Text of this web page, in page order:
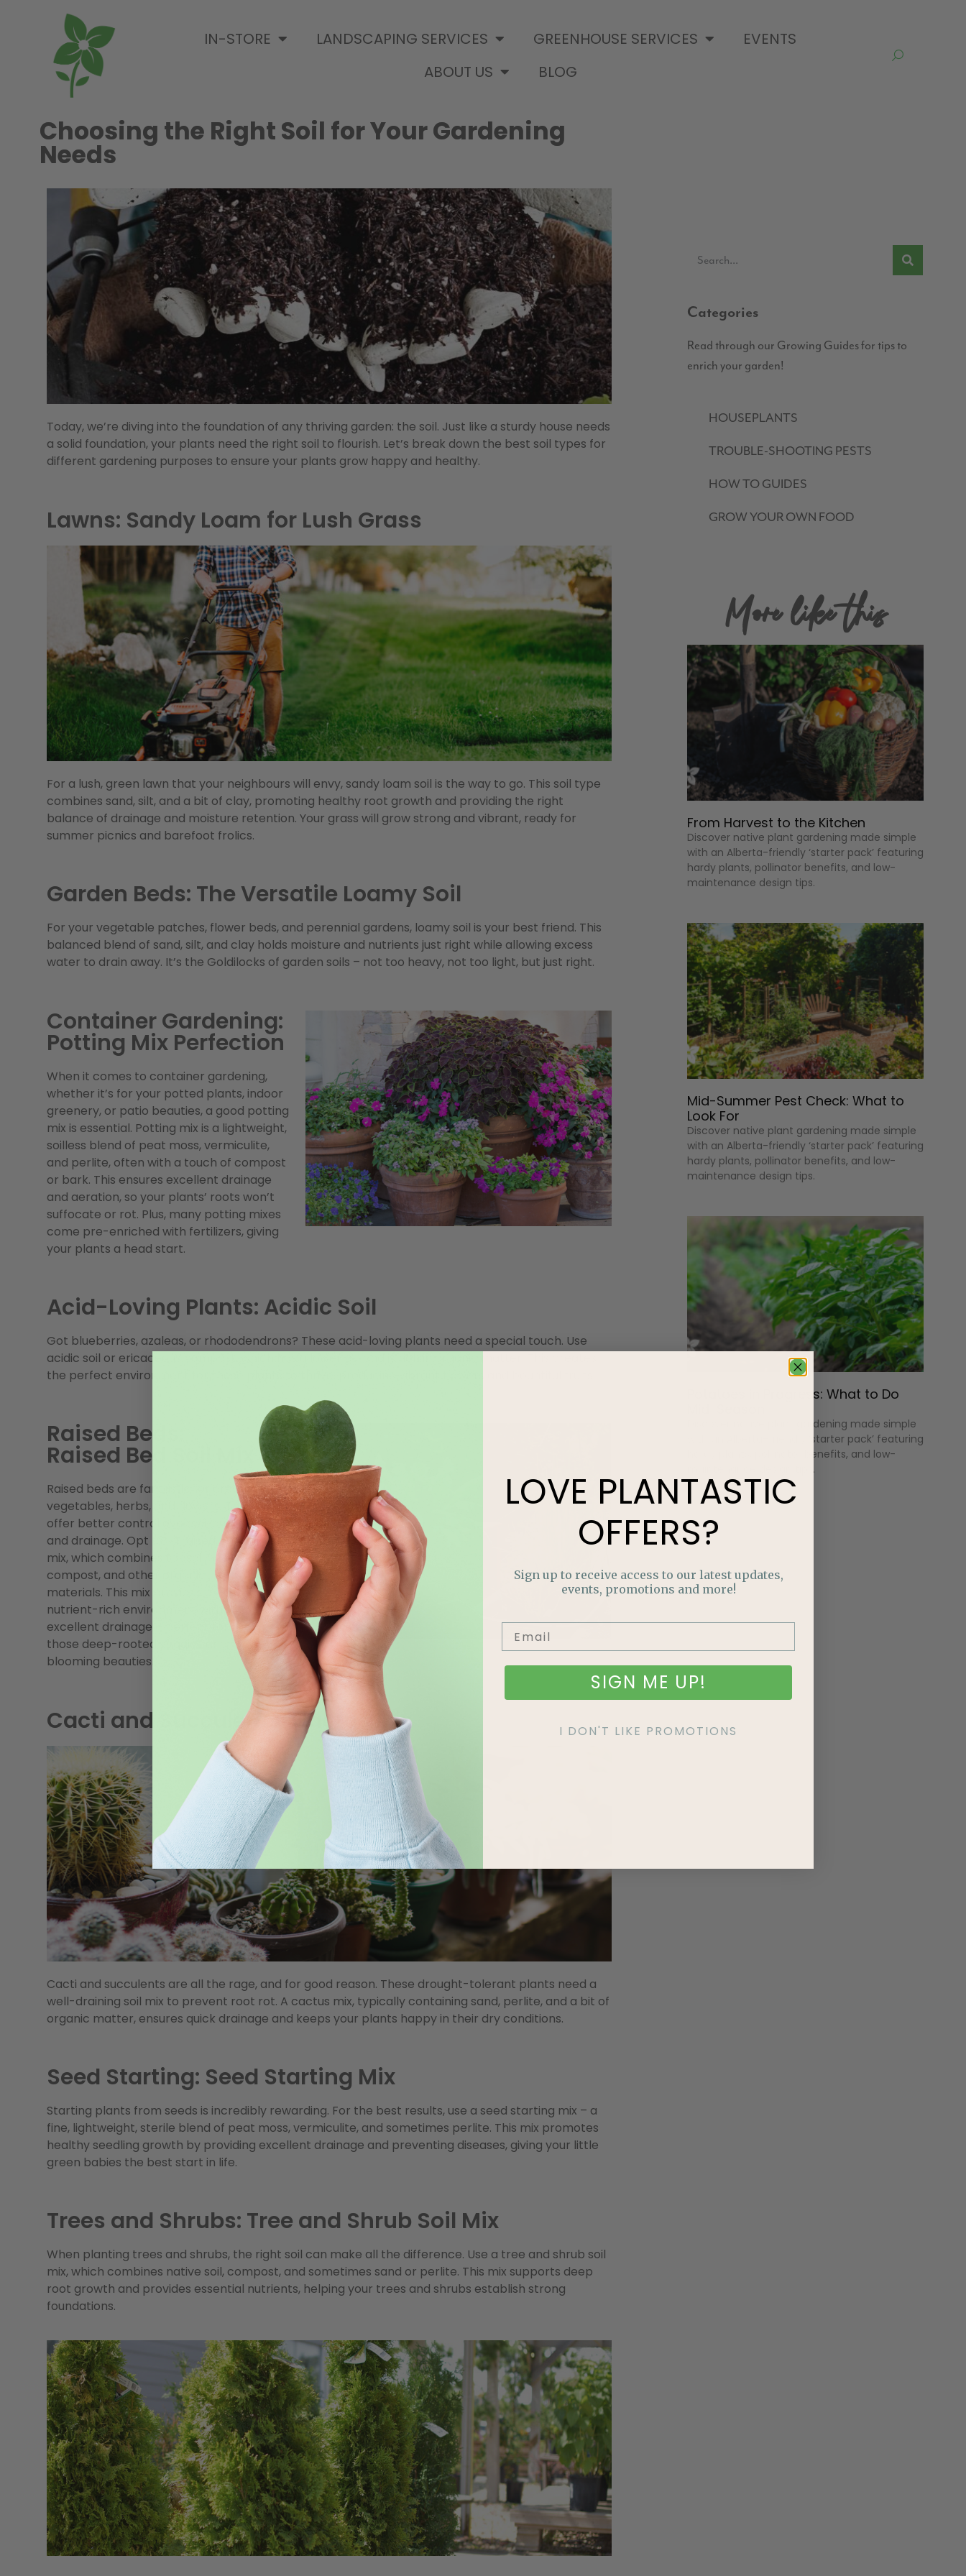
IN-STORE LANDSCAPING SERVICES GREENHOUSE SERVICES
EVENTS
ABOUT US
BLOG
Choosing the Right Soil for Your Gardening
Needs
Today, we’re diving into the foundation of any thriving garden: the soil. Just like a sturdy house needs
a solid foundation, your plants need the right soil to flourish. Let’s break down the best soil types for
different gardening purposes to ensure your plants grow happy and healthy.
Lawns: Sandy Loam for Lush Grass
For a lush, green lawn that your neighbours will envy, sandy loam soil is the way to go. This soil type
combines sand, silt, and a bit of clay, promoting healthy root growth and providing the right
balance of drainage and moisture retention. Your grass will grow strong and vibrant, ready for
summer picnics and barefoot frolics.
Garden Beds: The Versatile Loamy Soil
For your vegetable patches, flower beds, and perennial gardens, loamy soil is your best friend. This
balanced blend of sand, silt, and clay holds moisture and nutrients just right while allowing excess
water to drain away. It’s the Goldilocks of garden soils – not too heavy, not too light, but just right.
Container Gardening:
Potting Mix Perfection
When it comes to container gardening,
whether it’s for your potted plants, indoor
greenery, or patio beauties, a good potting
mix is essential. Potting mix is a lightweight,
soilless blend of peat moss, vermiculite,
and perlite, often with a touch of compost
or bark. This ensures excellent drainage
and aeration, so your plants’ roots won’t
suffocate or rot. Plus, many potting mixes
come pre-enriched with fertilizers, giving
your plants a head start.
Acid-Loving Plants: Acidic Soil
Got blueberries, azaleas, or rhododendrons? These acid-loving plants need a special touch. Use
acidic soil or ericaceous compost, which has a lower pH and is rich in organic matter. This creates
the perfect environment for these plants to thrive, producing vibrant flowers and bountiful fruits.
Raised Beds:
Raised Bed Soil Mix
Raised beds are fantastic for growing
vegetables, herbs, and flowers. They
offer better control over soil quality
and drainage. Opt for a raised bed soil
mix, which combines topsoil,
compost, and other organic
materials. This mix provides a
nutrient-rich environment with
excellent drainage – perfect for
those deep-rooted veggies and
blooming beauties.
Cacti and Succulents: Cactus Mix
Cacti and succulents are all the rage, and for good reason. These drought-tolerant plants need a
well-draining soil mix to prevent root rot. A cactus mix, typically containing sand, perlite, and a bit of
organic matter, ensures quick drainage and keeps your plants happy in their dry conditions.
Seed Starting: Seed Starting Mix
Starting plants from seeds is incredibly rewarding. For the best results, use a seed starting mix – a
fine, lightweight, sterile blend of peat moss, vermiculite, and sometimes perlite. This mix promotes
healthy seedling growth by providing excellent drainage and preventing diseases, giving your little
green babies the best start in life.
Trees and Shrubs: Tree and Shrub Soil Mix
When planting trees and shrubs, the right soil can make all the difference. Use a tree and shrub soil
mix, which combines native soil, compost, and sometimes sand or perlite. This mix supports deep
root growth and provides essential nutrients, helping your trees and shrubs establish strong
foundations.
Categories
Read through our Growing Guides for tips to
enrich your garden!
HOUSEPLANTS
TROUBLE-SHOOTING PESTS
HOW TO GUIDES
GROW YOUR OWN FOOD
More like this
From Harvest to the Kitchen
Discover native plant gardening made simple
with an Alberta-friendly ‘starter pack’ featuring
hardy plants, pollinator benefits, and low-
maintenance design tips.
Mid-Summer Pest Check: What to
Look For
Discover native plant gardening made simple
with an Alberta-friendly ‘starter pack’ featuring
hardy plants, pollinator benefits, and low-
maintenance design tips.
Potatoes in Progress: What to Do
Discover native plant gardening made simple
with an Alberta-friendly ‘starter pack’ featuring
hardy plants, pollinator benefits, and low-
maintenance design tips.
LOVE PLANTASTIC
OFFERS?
Sign up to receive access to our latest updates,
events, promotions and more!
SIGN ME UP!
I DON'T LIKE PROMOTIONS